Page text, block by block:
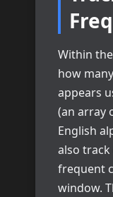
Within
how
appears
(an array
English
also
frequent
window.